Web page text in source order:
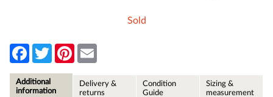
Sold
F
e
b
T
w
t
P
l
Additional
information
Delivery &
returns
Condition
Guide
Sizing &
measurement